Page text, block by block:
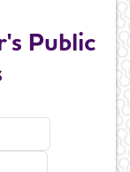
Public